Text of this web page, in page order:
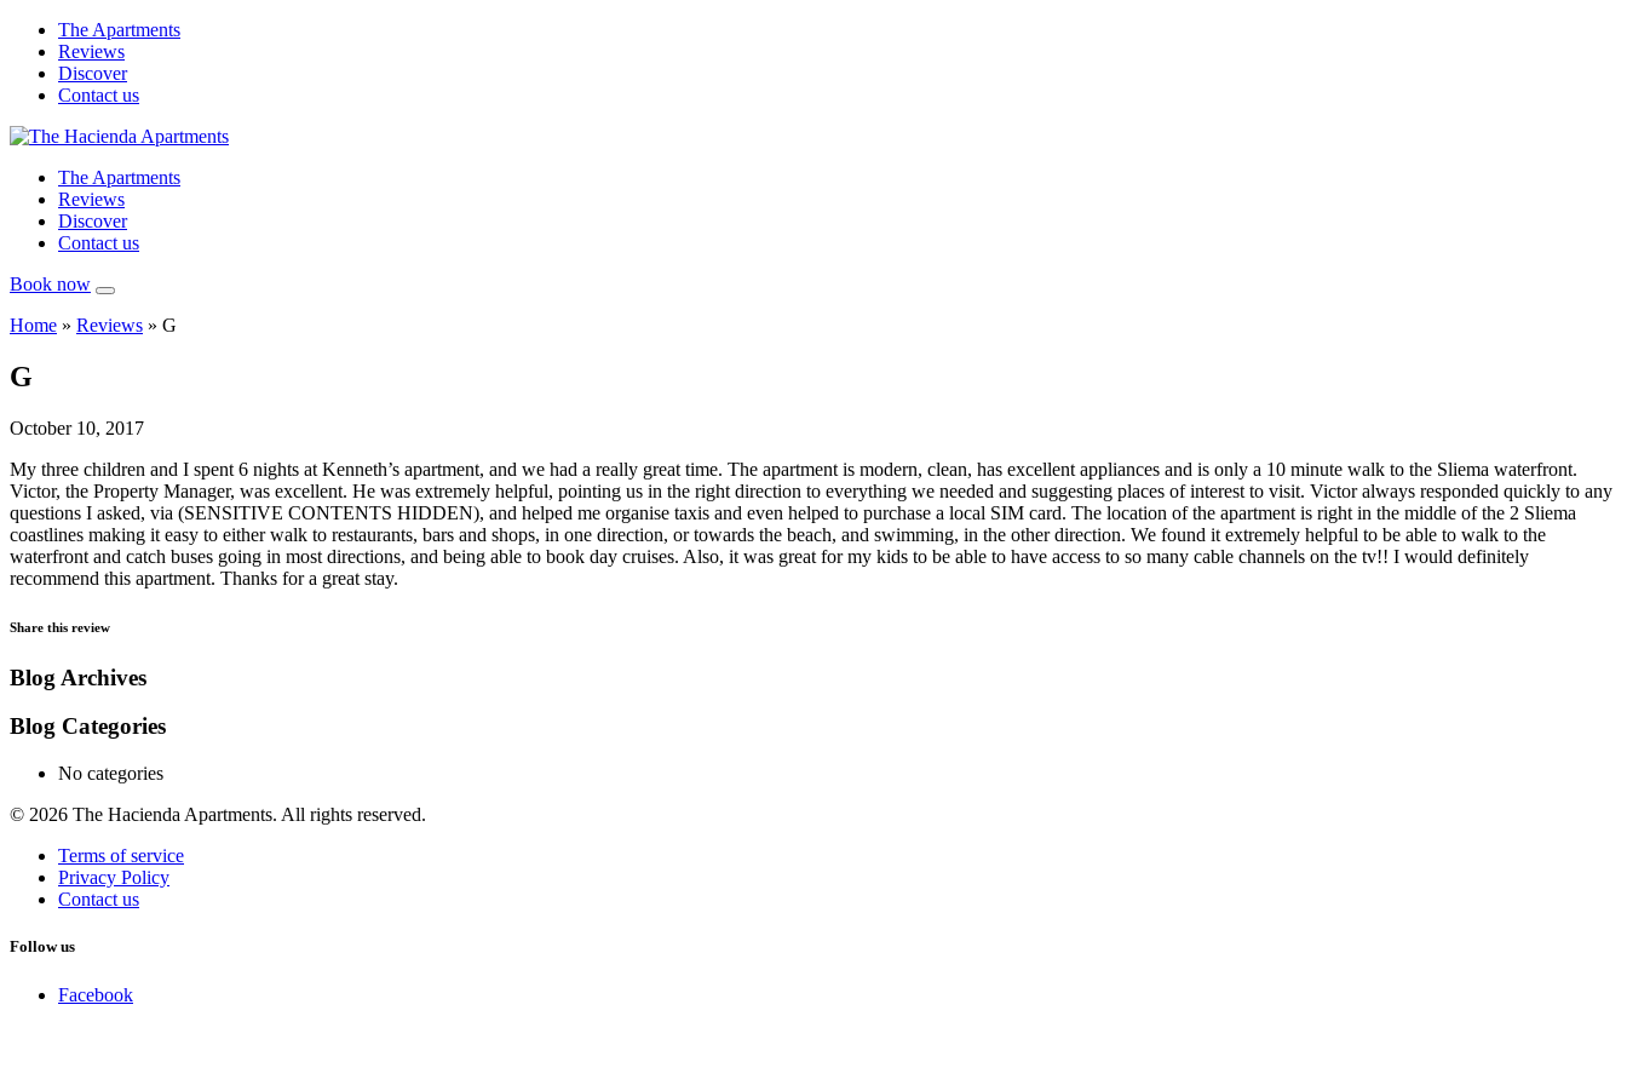
The Apartments
Reviews
Discover
Contact us
The Apartments
Reviews
Discover
Contact us
Book now
Home » Reviews » G
G
October 10, 2017
My three children and I spent 6 nights at Kenneth’s apartment, and we had a really great time. The apartment is modern, clean, has excellent appliances and is only a 10 minute walk to the Sliema waterfront.
Victor, the Property Manager, was excellent. He was extremely helpful, pointing us in the right direction to everything we needed and suggesting places of interest to visit. Victor always responded quickly to any
questions I asked, via (SENSITIVE CONTENTS HIDDEN), and helped me organise taxis and even helped to purchase a local SIM card. The location of the apartment is right in the middle of the 2 Sliema
coastlines making it easy to either walk to restaurants, bars and shops, in one direction, or towards the beach, and swimming, in the other direction. We found it extremely helpful to be able to walk to the
waterfront and catch buses going in most directions, and being able to book day cruises. Also, it was great for my kids to be able to have access to so many cable channels on the tv!! I would definitely
recommend this apartment. Thanks for a great stay.
Share this review
Blog Archives
Blog Categories
No categories
© 2026 The Hacienda Apartments. All rights reserved.
Terms of service
Privacy Policy
Contact us
Follow us
Facebook